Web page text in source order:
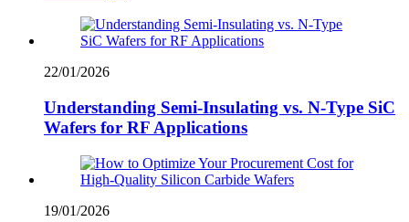
22/01/2026
Understanding Semi-Insulating vs. N-Type SiC
Wafers for RF Applications
19/01/2026